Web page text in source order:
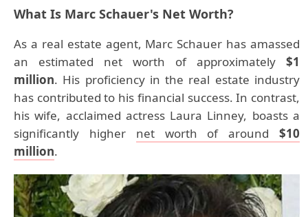
What Is Marc Schauer's Net Worth?
As a real estate agent, Marc Schauer has amassed
an estimated net worth of approximately $1
million. His proficiency in the real estate industry
has contributed to his financial success. In contrast,
his wife, acclaimed actress Laura Linney, boasts a
significantly higher net worth of around$10
million.